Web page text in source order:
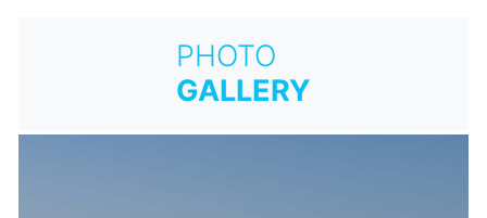
PHOTO
GALLERY